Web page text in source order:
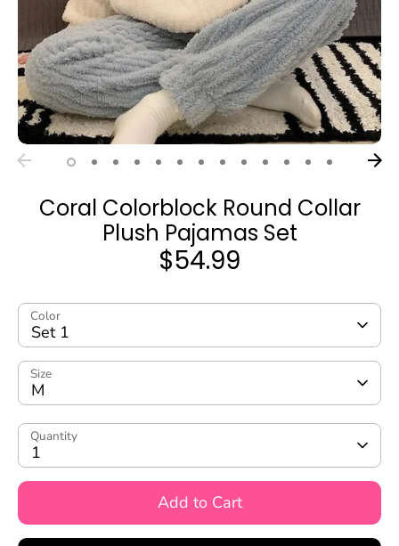
Coral Colorblock Round Collar
Plush Pajamas Set
$54.99
Color
Set 1
Size
M
Quantity
1
Add to Cart